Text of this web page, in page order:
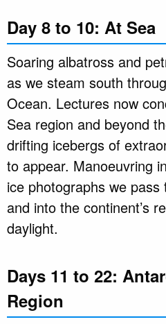
Day 8 to 10: At Sea
Soaring albatross and
as we steam south
Ocean. Lectures now
Sea region and beyond
drifting icebergs of
to appear. Manoeuvring
ice photographs we
and into the continent’s
daylight.
Days 11 to 22:
Region